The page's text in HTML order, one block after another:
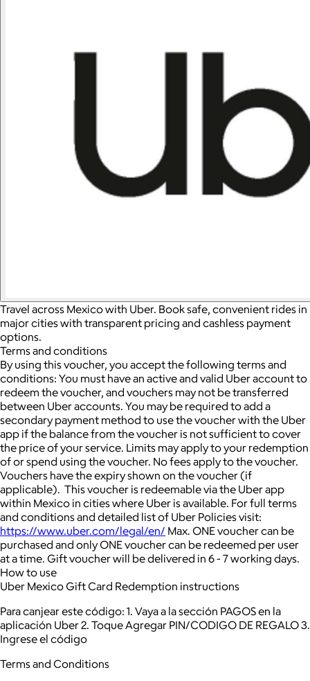
Travel across Mexico with Uber. Book safe, convenient rides in
major cities with transparent pricing and cashless payment
options.
Terms and conditions
By using this voucher, you accept the following terms and
conditions: You must have an active and valid Uber account to
redeem the voucher, and vouchers may not be transferred
between Uber accounts. You may be required to add a
secondary payment method to use the voucher with the Uber
app if the balance from the voucher is not sufficient to cover
the price of your service. Limits may apply to your redemption
of or spend using the voucher. No fees apply to the voucher.
Vouchers have the expiry shown on the voucher (if
applicable). This voucher is redeemable via the Uber app
within Mexico in cities where Uber is available. For full terms
and conditions and detailed list of Uber Policies visit:
https://www.uber.com/legal/en/ Max. ONE voucher can be
purchased and only ONE voucher can be redeemed per user
at a time. Gift voucher will be delivered in 6 - 7 working days.
How to use
Uber Mexico Gift Card Redemption instructions
Para canjear este código: 1. Vaya a la sección PAGOS en la
aplicación Uber 2. Toque Agregar PIN/CODIGO DE REGALO 3.
Ingrese el código
Terms and Conditions